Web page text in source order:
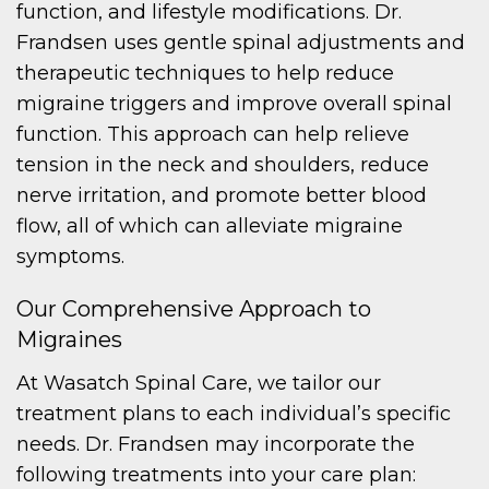
function, and lifestyle modifications. Dr.
Frandsen uses gentle spinal adjustments and
therapeutic techniques to help reduce
migraine triggers and improve overall spinal
function. This approach can help relieve
tension in the neck and shoulders, reduce
nerve irritation, and promote better blood
flow, all of which can alleviate migraine
symptoms.
Our Comprehensive Approach to
Migraines
At Wasatch Spinal Care, we tailor our
treatment plans to each individual’s specific
needs. Dr. Frandsen may incorporate the
following treatments into your care plan: